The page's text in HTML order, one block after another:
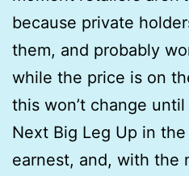
because private
them, and probably
while the price is on
this won’t change
Next Big Leg Up in
earnest, and, with the